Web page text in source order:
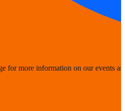
for more information on our events